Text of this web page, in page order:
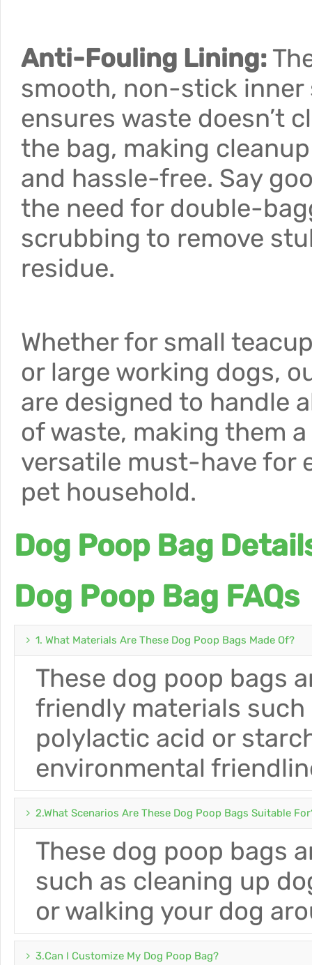
Anti-Fouling Lining:
smooth, non-stick inner
ensures waste doesn’t
the bag, making
and hassle-free. Say
the need for double-
scrubbing to remove
residue.
Whether for small
or large working dogs,
are designed to handle
of waste, making them a
versatile must-have for
pet household.
Dog Poop Bag
Dog Poop Bag FAQs
1. What Materials Are These Dog Poop Bags Made Of?
These dog poop bags
friendly materials
polylactic acid or
environmental
2.What Scenarios Are These Dog Poop Bags Suitable
These dog poop bags
such as cleaning up
or walking your dog
3.Can I Customize My Dog ​​poop Bag?